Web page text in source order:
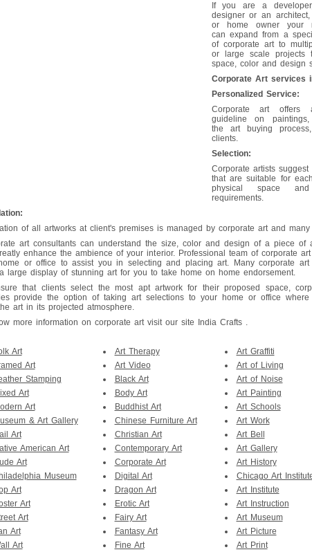
If you are a
designer or an architect,
or home owner your
can expand from a
of corporate art to
or large scale projects
space, color and design
Corporate Art services
Personalized Service:
Corporate art offers
guideline on paintings,
the art buying
clients.
Selection:
Corporate artists suggest
that are suitable for
physical space
requirements.
of all artworks at client's premises is managed by corporate art and many
art consultants can understand the size, color and design of a piece of
enhance the ambience of your interior. Professional team of corporate
or office to assist you in selecting and placing art. Many corporate art
large display of stunning art for you to take home on home endorsement.
that clients select the most apt artwork for their proposed space,
provide the option of taking art selections to your home or office where
art in its projected atmosphere.
more information on corporate art visit our site India Crafts .
Art
Art
Stamping
Art
Art
& Art Gallery
Art
American Art
Art
Museum
Art
Art
Art
Art
Art
Art Therapy
Art Video
Black Art
Body Art
Buddhist Art
Chinese Furniture Art
Christian Art
Contemporary Art
Corporate Art
Digital Art
Dragon Art
Erotic Art
Fairy Art
Fantasy Art
Fine Art
Art Graffiti
Art of Living
Art of Noise
Art Painting
Art Schools
Art Work
Art Bell
Art Gallery
Art History
Chicago Art
Art Institute
Art Instruction
Art Museum
Art Picture
Art Print